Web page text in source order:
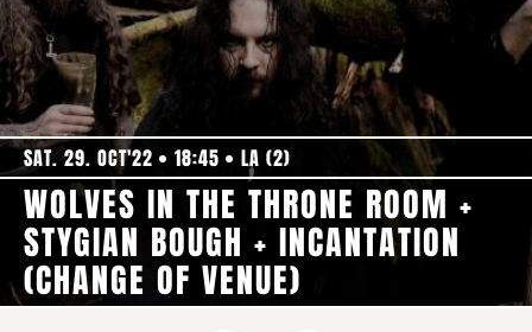
SAT. 29. OCT'22 18:45 LA (2)
WOLVES IN THE THRONE ROOM +
STYGIAN BOUGH + INCANTATION
(CHANGE OF VENUE)